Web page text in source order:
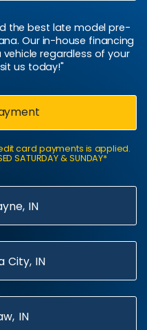
the best late model pre-
Our in-house financing
regardless of your
us today!"
card payments is applied.
SATURDAY & SUNDAY*
IN
City, IN
IN